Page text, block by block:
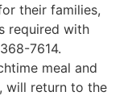
their families,
required with
7614.
meal and
will return to the